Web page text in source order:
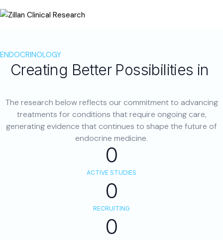
ENDOCRINOLOGY
Creating Better Possibilities in
The research below reflects our commitment to advancing
treatments for conditions that require ongoing care,
generating evidence that continues to shape the future of
endocrine medicine.
ACTIVE STUDIES
0
RECRUITING
0
0